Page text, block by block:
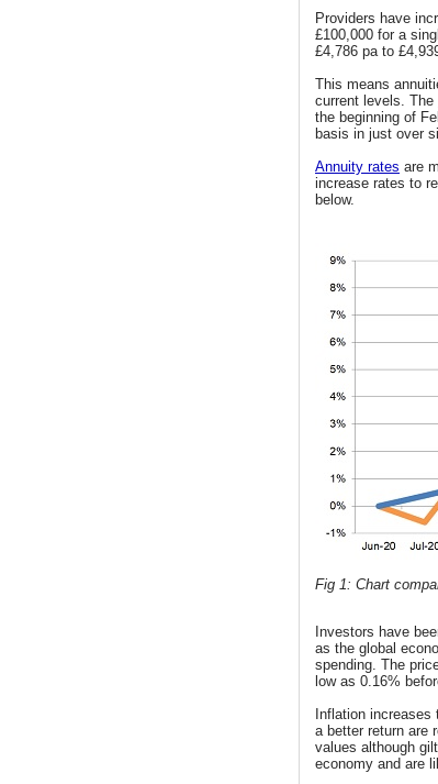
Providers have
£100,000 for a
£4,786 pa to
This means
current levels. The
the beginning of
basis in just over
Annuity rates are
increase rates to
below.
Fig 1: Chart
Investors have
as the global
spending. The
low as 0.16%
Inflation
a better return are
values although
economy and are